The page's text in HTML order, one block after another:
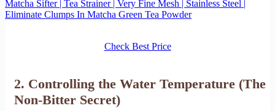
Matcha Sifter | Tea Strainer | Very Fine Mesh | Stainless Steel |
Eliminate Clumps In Matcha Green Tea Powder
Check Best Price
2. Controlling the Water Temperature (The
Non-Bitter Secret)